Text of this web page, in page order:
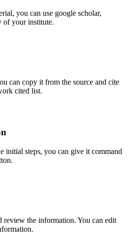
you can use google scholar,
of your institute.
can copy it from the source and cite
cited list.
initial steps, you can give it command
review the information. You can edit